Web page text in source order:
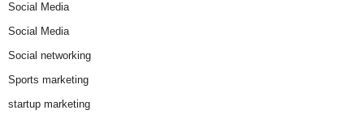
Social Media
Social Media
Social networking
Sports marketing
startup marketing